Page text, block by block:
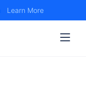
Learn More